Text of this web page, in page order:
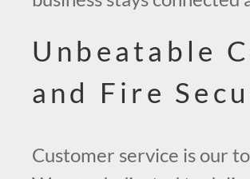
Unbeatable
and Fire
Customer service is our